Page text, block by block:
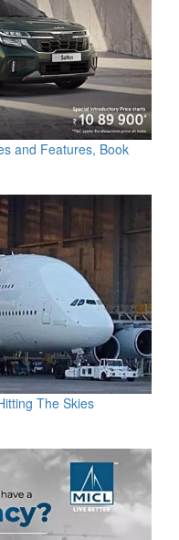
and Features, Book
The Skies